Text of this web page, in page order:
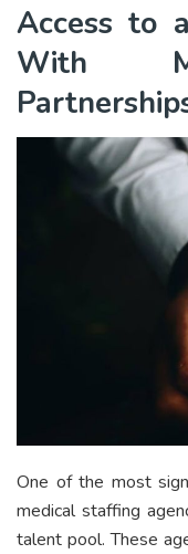
Access to
With
One of the most
medical staffing
talent pool. These